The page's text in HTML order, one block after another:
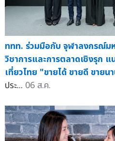
ททท. ร่วมมือกับ จุฬาลงกรณ์ม
วิชาการและการตลาดเชิงรุก
เที่ยวไทย "ขายได้ ขายดี ขายน
ประ... 06 ส.ค.